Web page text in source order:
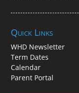
Quick Links
WHD Newsletter
Term Dates
Calendar
Parent Portal